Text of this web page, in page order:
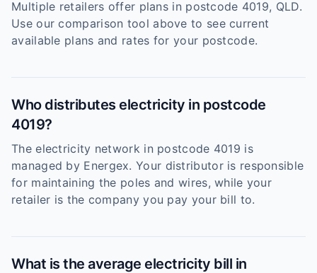
Multiple retailers offer plans in postcode 4019, QLD.
Use our comparison tool above to see current
available plans and rates for your postcode.
Who distributes electricity in postcode
4019?
The electricity network in postcode 4019 is
managed by Energex. Your distributor is responsible
for maintaining the poles and wires, while your
retailer is the company you pay your bill to.
What is the average electricity bill in